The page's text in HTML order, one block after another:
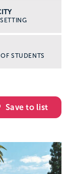
STUDENTS
Save to list